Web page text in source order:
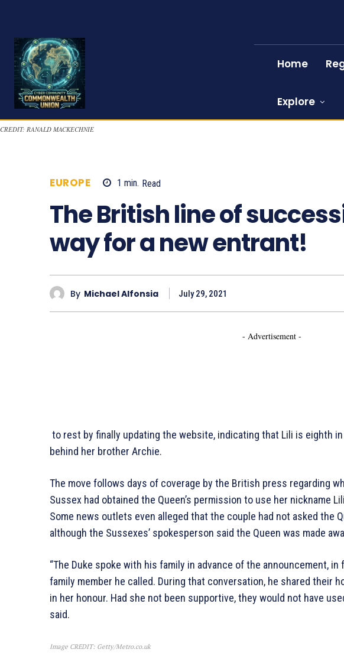
Home
Explore
CREDIT: RANALD MACKECHNIE
EUROPE 1 min. Read
The British line of
way for a new entrant!
By Michael Alfonsia July 29, 2021
- Advertisement -
to rest by finally updating the website, indicating that Lili is eighth
behind her brother Archie.
The move follows days of coverage by the British press regarding
Sussex had obtained the Queen’s permission to use her nickname
Some news outlets even alleged that the couple had not asked the
although the Sussexes’ spokesperson said the Queen was made
“The Duke spoke with his family in advance of the announcement,
family member he called. During that conversation, he shared their
in her honour. Had she not been supportive, they would not have
said.
Image CREDIT: Getty/Metro.co.uk